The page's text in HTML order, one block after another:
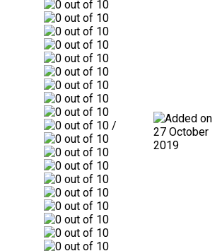
/
27 October
2019